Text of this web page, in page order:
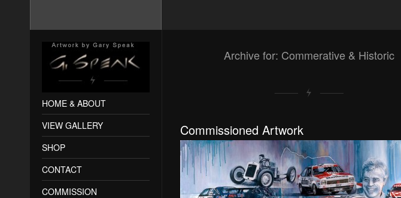
Archive for: Commerative & Historic
Commissioned Artwork
HOME & ABOUT
VIEW GALLERY
SHOP
CONTACT
COMMISSION